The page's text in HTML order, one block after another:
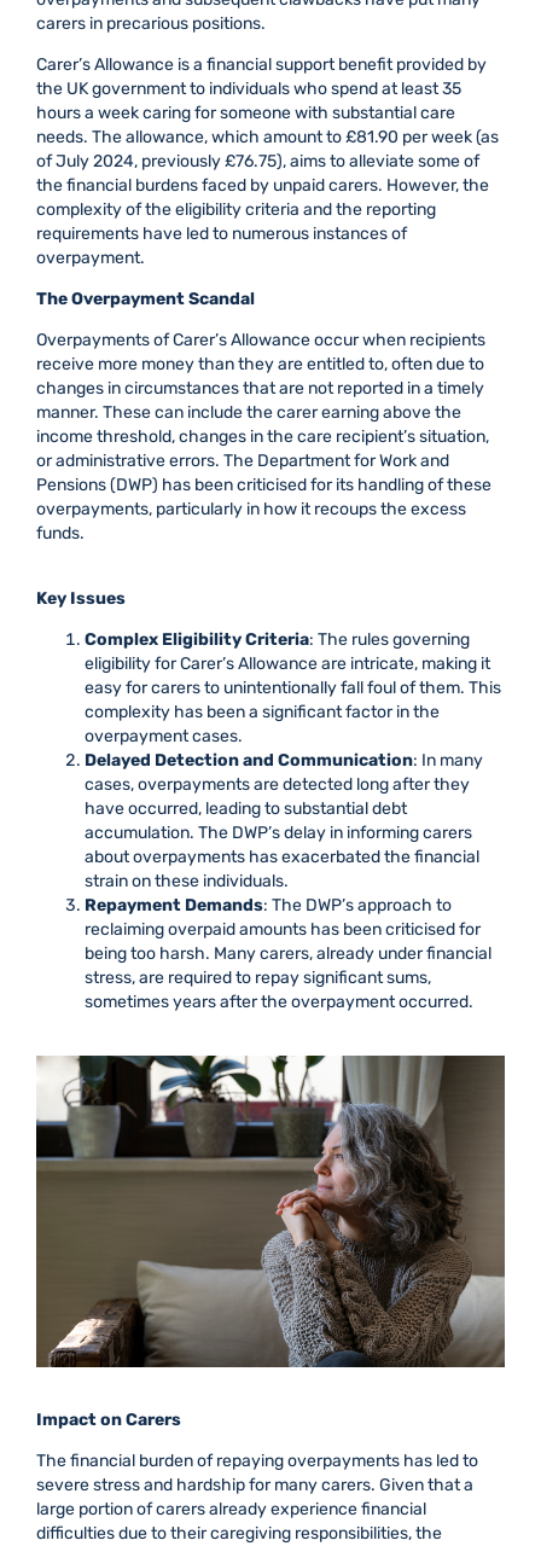
carers in precarious positions.
Carer’s Allowance is a financial support benefit provided by
the UK government to individuals who spend at least 35
hours a week caring for someone with substantial care
needs. The allowance, which amount to £81.90 per week (as
of July 2024, previously £76.75), aims to alleviate some of
the financial burdens faced by unpaid carers. However, the
complexity of the eligibility criteria and the reporting
requirements have led to numerous instances of
overpayment.
The Overpayment Scandal
Overpayments of Carer’s Allowance occur when recipients
receive more money than they are entitled to, often due to
changes in circumstances that are not reported in a timely
manner. These can include the carer earning above the
income threshold, changes in the care recipient’s situation,
or administrative errors. The Department for Work and
Pensions (DWP) has been criticised for its handling of these
overpayments, particularly in how it recoups the excess
funds.
Key Issues
Complex Eligibility Criteria: The rules governing
eligibility for Carer’s Allowance are intricate, making it
easy for carers to unintentionally fall foul of them. This
complexity has been a significant factor in the
overpayment cases.
Delayed Detection and Communication: In many
cases, overpayments are detected long after they
have occurred, leading to substantial debt
accumulation. The DWP’s delay in informing carers
about overpayments has exacerbated the financial
strain on these individuals.
Repayment Demands: The DWP’s approach to
reclaiming overpaid amounts has been criticised for
being too harsh. Many carers, already under financial
stress, are required to repay significant sums,
sometimes years after the overpayment occurred.
Impact on Carers
The financial burden of repaying overpayments has led to
severe stress and hardship for many carers. Given that a
large portion of carers already experience financial
difficulties due to their caregiving responsibilities, the